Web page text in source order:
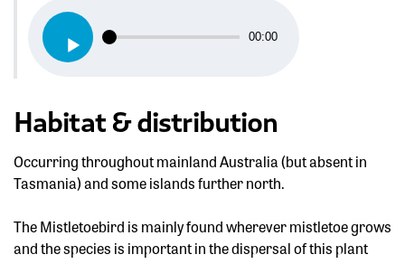
Audio
Player
00:00
Habitat & distribution
Occurring throughout mainland Australia (but absent in
Tasmania) and some islands further north.
The Mistletoebird is mainly found wherever mistletoe grows
and the species is important in the dispersal of this plant